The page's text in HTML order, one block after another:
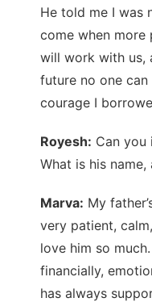
He told me I was
come when more
will work with us,
future no one
courage I
Royesh: Can you
What is his
Marva: My
very patient,
love him so
financially,
has always